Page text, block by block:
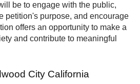
be to engage with the public,
petition's purpose, and encourage
offers an opportunity to make a
and contribute to meaningful
City California